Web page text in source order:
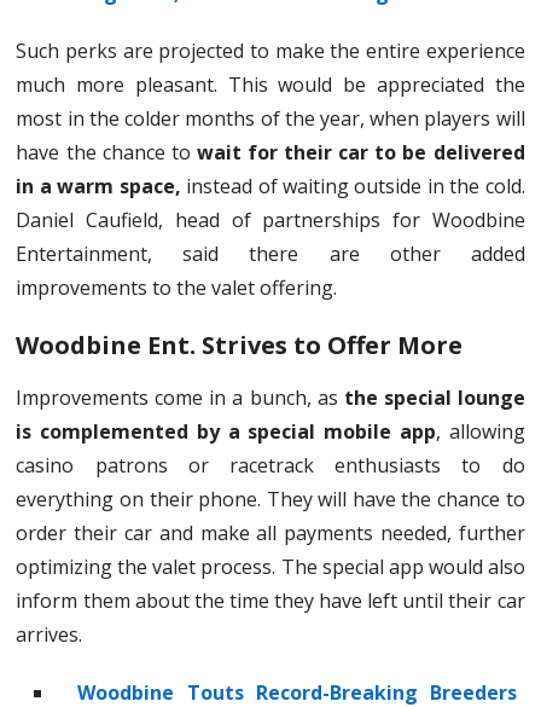
Such perks are projected to make the entire experience
much more pleasant. This would be appreciated the
most in the colder months of the year, when players will
have the chance to wait for their car to be delivered
in a warm space, instead of waiting outside in the cold.
Daniel Caufield, head of partnerships for Woodbine
Entertainment, said there are other added
improvements to the valet offering.
Woodbine Ent. Strives to Offer More
Improvements come in a bunch, as the special lounge
is complemented by a special mobile app, allowing
casino patrons or racetrack enthusiasts to do
everything on their phone. They will have the chance to
order their car and make all payments needed, further
optimizing the valet process. The special app would also
inform them about the time they have left until their car
arrives.
Woodbine Touts Record-Breaking Breeders